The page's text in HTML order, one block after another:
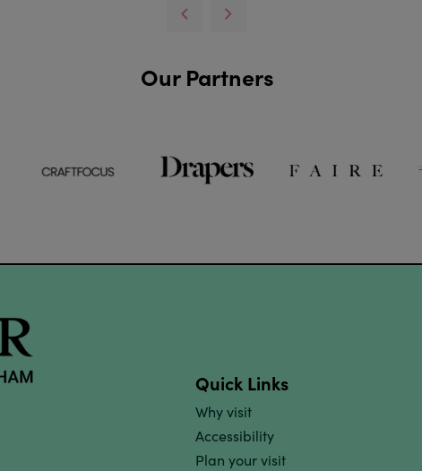
Our Partners
Quick Links
Why visit
Accessibility
Plan your visit